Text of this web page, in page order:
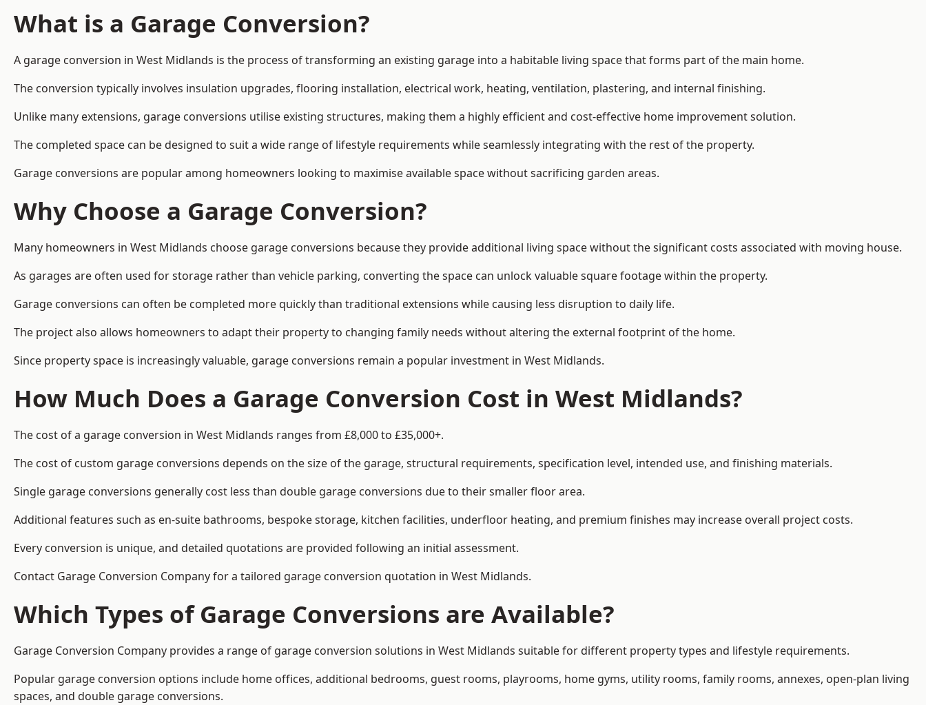
What is a Garage Conversion?
A garage conversion in West Midlands is the process of transforming an existing garage into a habitable living space that forms part of the main home.
The conversion typically involves insulation upgrades, flooring installation, electrical work, heating, ventilation, plastering, and internal finishing.
Unlike many extensions, garage conversions utilise existing structures, making them a highly efficient and cost-effective home improvement solution.
The completed space can be designed to suit a wide range of lifestyle requirements while seamlessly integrating with the rest of the property.
Garage conversions are popular among homeowners looking to maximise available space without sacrificing garden areas.
Why Choose a Garage Conversion?
Many homeowners in West Midlands choose garage conversions because they provide additional living space without the significant costs associated with moving house.
As garages are often used for storage rather than vehicle parking, converting the space can unlock valuable square footage within the property.
Garage conversions can often be completed more quickly than traditional extensions while causing less disruption to daily life.
The project also allows homeowners to adapt their property to changing family needs without altering the external footprint of the home.
Since property space is increasingly valuable, garage conversions remain a popular investment in West Midlands.
How Much Does a Garage Conversion Cost in West Midlands?
The cost of a garage conversion in West Midlands ranges from £8,000 to £35,000+.
The cost of custom garage conversions depends on the size of the garage, structural requirements, specification level, intended use, and finishing materials.
Single garage conversions generally cost less than double garage conversions due to their smaller floor area.
Additional features such as en-suite bathrooms, bespoke storage, kitchen facilities, underfloor heating, and premium finishes may increase overall project costs.
Every conversion is unique, and detailed quotations are provided following an initial assessment.
Contact Garage Conversion Company for a tailored garage conversion quotation in West Midlands.
Which Types of Garage Conversions are Available?
Garage Conversion Company provides a range of garage conversion solutions in West Midlands suitable for different property types and lifestyle requirements.
Popular garage conversion options include home offices, additional bedrooms, guest rooms, playrooms, home gyms, utility rooms, family rooms, annexes, open-plan living
spaces, and double garage conversions.